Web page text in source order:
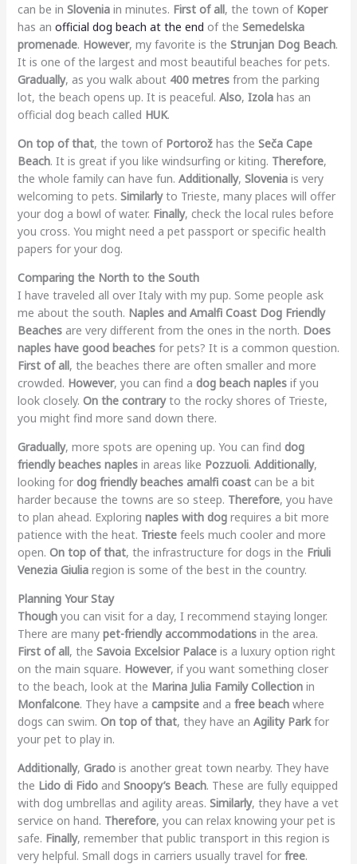
can be in Sloveniain minutes. First of all, the town of Koper
has an official dog beach at the end of the Semedelska
promenade. However, my favorite is the Strunjan Dog Beach.
It is one of the largest and most beautiful beaches for pets.
Gradually, as you walk about 400 metresfrom the parking
lot, the beach opens up. It is peaceful. Also, Izolahas an
official dog beach called HUK.
On top of that, the town of Portorožhas the Seča Cape
Beach. It is great if you like windsurfing or kiting. Therefore,
the whole family can have fun. Additionally, Sloveniais very
welcoming to pets. Similarlyto Trieste, many places will offer
your dog a bowl of water. Finally, check the local rules before
you cross. You might need a pet passport or specific health
papers for your dog.
Comparing the North to the South
I have traveled all over Italy with my pup. Some people ask
me about the south. Naples and Amalfi Coast Dog Friendly
Beachesare very different from the ones in the north. Does
naples have good beachesfor pets? It is a common question.
First of all, the beaches there are often smaller and more
crowded. However, you can find a dog beach naplesif you
look closely. On the contraryto the rocky shores of Trieste,
you might find more sand down there.
Gradually, more spots are opening up. You can find dog
friendly beaches naplesin areas like Pozzuoli. Additionally,
looking for dog friendly beaches amalfi coastcan be a bit
harder because the towns are so steep. Therefore, you have
to plan ahead. Exploring naples with dogrequires a bit more
patience with the heat. Triestefeels much cooler and more
open. On top of that, the infrastructure for dogs in the Friuli
Venezia Giuliaregion is some of the best in the country.
Planning Your Stay
Thoughyou can visit for a day, I recommend staying longer.
There are many pet-friendly accommodationsin the area.
First of all, the Savoia Excelsior Palaceis a luxury option right
on the main square. However, if you want something closer
to the beach, look at the Marina Julia Family Collectionin
Monfalcone. They have a campsiteand a free beachwhere
dogs can swim. On top of that, they have an Agility Parkfor
your pet to play in.
Additionally, Gradois another great town nearby. They have
the Lido di Fidoand Snoopy’s Beach. These are fully equipped
with dog umbrellas and agility areas. Similarly, they have a vet
service on hand. Therefore, you can relax knowing your pet is
safe. Finally, remember that public transport in this region is
very helpful. Small dogs in carriers usually travel for free.